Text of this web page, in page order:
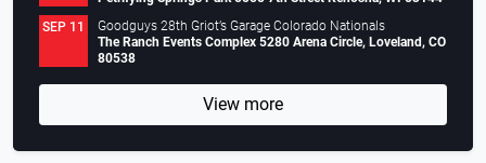
SEP 11
Goodguys 28th Griot’s Garage Colorado Nationals
The Ranch Events Complex 5280 Arena Circle, Loveland, CO
80538
View more